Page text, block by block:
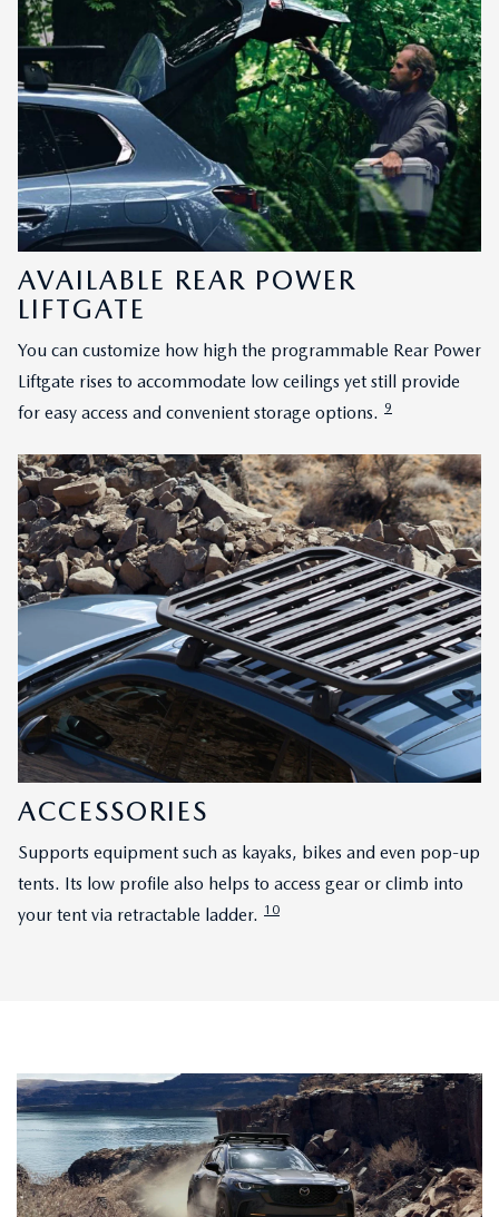
AVAILABLE REAR POWER
LIFTGATE
You can customize how high the programmable Rear Power
Liftgate rises to accommodate low ceilings yet still provide
for easy access and convenient storage options. 9
ACCESSORIES
Supports equipment such as kayaks, bikes and even pop-up
tents. Its low profile also helps to access gear or climb into
your tent via retractable ladder. 10